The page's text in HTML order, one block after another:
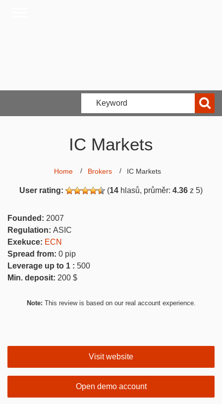
IC Markets
Home Brokers IC Markets
User rating: (14 hlasů, průměr: 4.36 z 5)
Founded: 2007
Regulation: ASIC
Exekuce: ECN
Spread from: 0 pip
Leverage up to 1 : 500
Min. deposit: 200 $
Note: This review is based on our real account experience.
Visit website
Open demo account